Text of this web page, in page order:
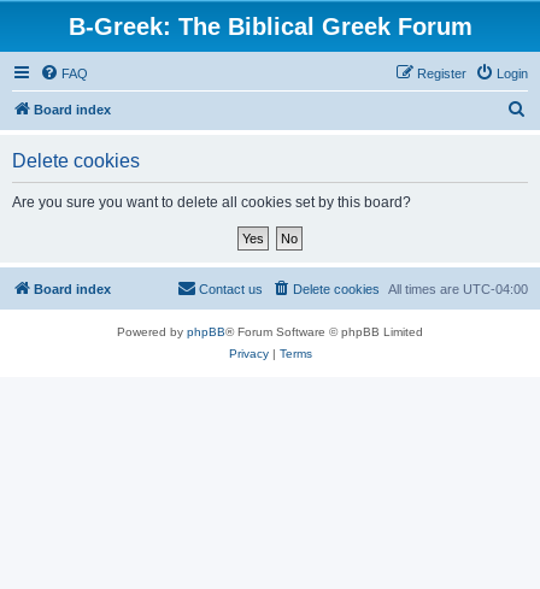
B-Greek: The Biblical Greek Forum
FAQ Login
Register
Board index
Delete cookies
Are you sure you want to delete all cookies set by this board?
Board index All times are UTC-04:00
Delete cookies
Contact us
Powered by phpBB® Forum Software © phpBB Limited
Privacy| Terms